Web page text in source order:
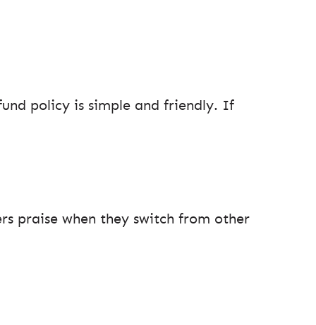
policy is simple and friendly. If
praise when they switch from other